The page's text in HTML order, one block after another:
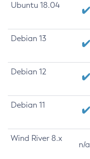
Ubuntu 18.04
Debian 13
Debian 12
Debian 11
Wind River 8.x
n/a